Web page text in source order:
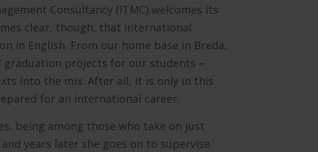
Consultancy (ITMC) welcomes its
clear, though, that international
in English. From our home base in Breda,
projects for our students –
into the mix. After all, it is only in this
for an international career.
being among those who take on just
years later she goes on to supervise